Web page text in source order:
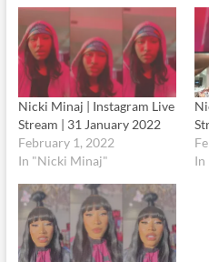
Nicki Minaj | Instagram Live
Stream | 31 January 2022
February 1, 2022
In "Nicki Minaj"
In